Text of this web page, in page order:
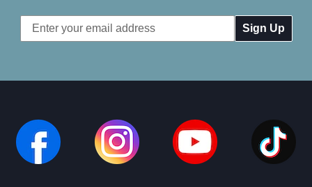
Email
Address